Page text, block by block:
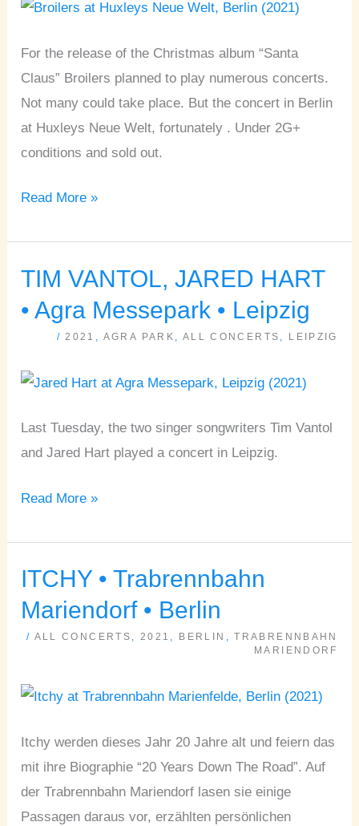
For the release of the Christmas album “Santa
Claus” Broilers planned to play numerous concerts.
Not many could take place. But the concert in Berlin
at Huxleys Neue Welt, fortunately . Under 2G+
conditions and sold out.
•
Read More »
TIM VANTOL, JARED HART
• Agra Messepark • Leipzig
/ 2021 AGRA PARK ALL CONCERTS LEIPZIG
Last Tuesday, the two singer songwriters Tim Vantol
and Jared Hart played a concert in Leipzig.
TIM
VANTOL,
JARED
•
Messepark
•
Read More »
ITCHY • Trabrennbahn
Mariendorf • Berlin
/ ALL CONCERTS , 2021 , BERLIN ,TRABRENNBAHN
MARIENDORF
Itchy werden dieses Jahr 20 Jahre alt und feiern das
mit ihre Biographie “20 Years Down The Road”. Auf
der Trabrennbahn Mariendorf lasen sie einige
Passagen daraus vor, erzählten persönlichen
ITCHY
•
Berlin